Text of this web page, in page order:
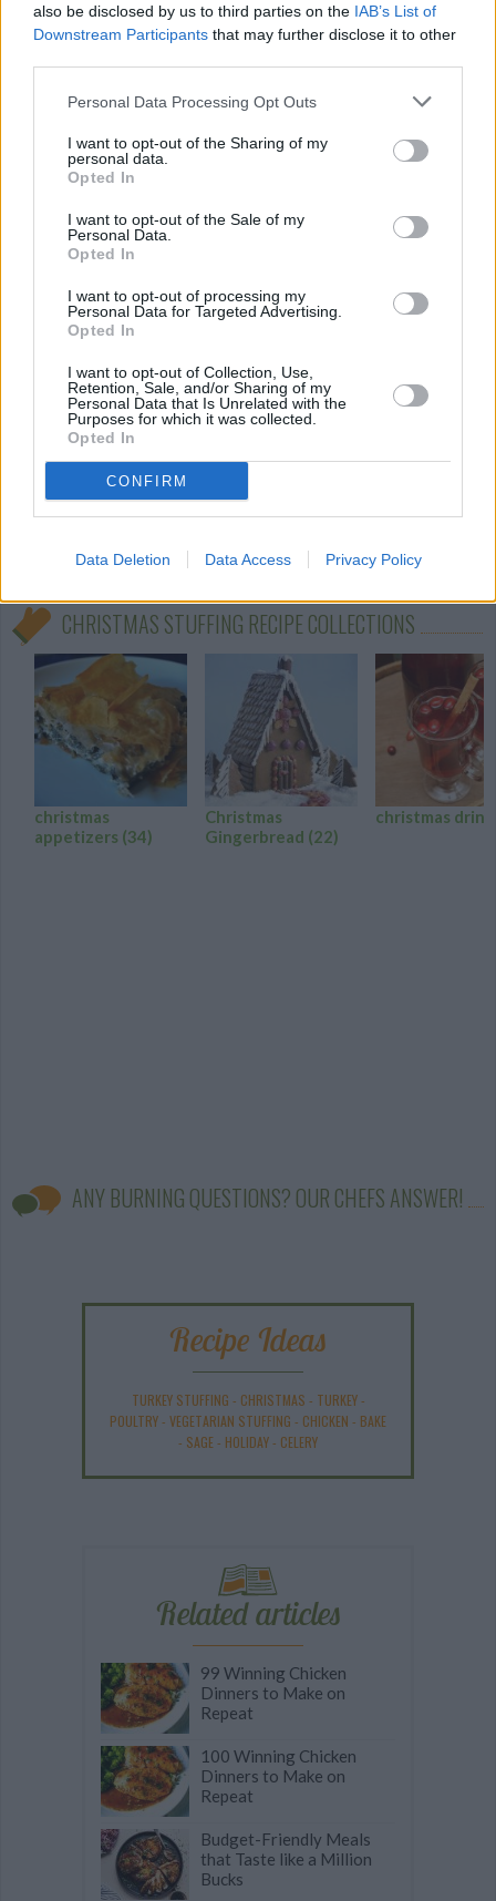
also be disclosed by us to third parties on the IAB’s List of
Downstream Participants that may further disclose it to other
Personal Data Processing Opt Outs
I want to opt-out of the Sharing of my
personal data.
Opted In
I want to opt-out of the Sale of my
Personal Data.
Opted In
I want to opt-out of processing my
Personal Data for Targeted Advertising.
Opted In
I want to opt-out of Collection, Use,
Retention, Sale, and/or Sharing of my
Personal Data that Is Unrelated with the
Purposes for which it was collected.
Opted In
CONFIRM
Data Deletion Data Access Privacy Policy
Byjenkovo08
Melt butter in a large pan
4.1/5(10Votes)
Maw's Turkey Stuffing
ByTenEP
1/5 1Votes)
Fabulous Turkey Stuffing
This is my twist on my Mother in Laws
turkey stuffing!
0/5 (0 Votes)
CHRISTMAS STUFFING RECIPE COLLECTIONS
christmas
appetizers (34)
Christmas
Gingerbread (22)
christmas drink
ANY BURNING QUESTIONS? OUR CHEFS ANSWER!
Recipe Ideas
TURKEY STUFFING - CHRISTMAS - TURKEY-
POULTRY- VEGETARIAN STUFFING - CHICKEN - BAKE
- SAGE- HOLIDAY- CELERY
Related articles
99 Winning Chicken
Dinners to Make on
Repeat
100 Winning Chicken
Dinners to Make on
Repeat
Budget-Friendly Meals
that Taste like a Million
Bucks